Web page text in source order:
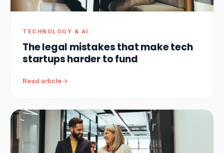
TECHNOLOGY & AI
The legal mistakes that make tech
startups harder to fund
Read article